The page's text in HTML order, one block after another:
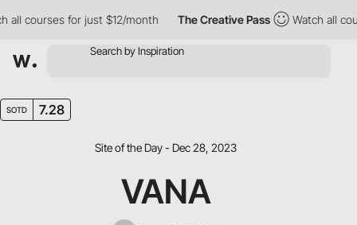
for just $12/month The Creative Pass Watch all
SOTD 7.28
Site of the Day - Dec 28, 2023
VANA